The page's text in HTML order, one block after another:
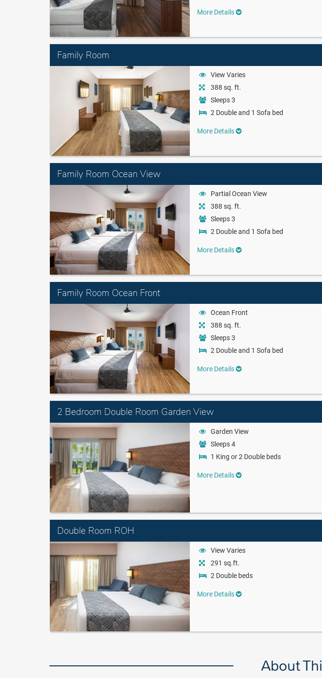
More Details
Family Room
View Varies
388 sq. ft.
Sleeps 3
2 Double and 1 Sofa bed
More Details
Family Room Ocean View
Partial Ocean View
388 sq. ft.
Sleeps 3
2 Double and 1 Sofa bed
More Details
Family Room Ocean Front
Ocean Front
388 sq. ft.
Sleeps 3
2 Double and 1 Sofa bed
More Details
2 Bedroom Double Room Garden View
Garden View
Sleeps 4
1 King or 2 Double beds
More Details
Double Room ROH
View Varies
291 sq.ft.
2 Double beds
More Details
About